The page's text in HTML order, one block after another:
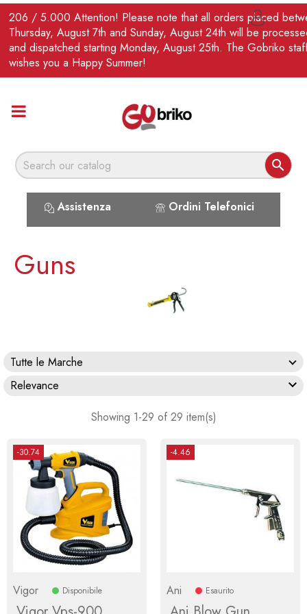
206 / 5.000 Attention! Please note that all orders placed
Thursday, August 7th and Sunday, August 24th will be
and dispatched starting Monday, August 25th. The Gobriko
wishes you a Happy Summer!

Assistenza Ordini Telefonici
EN 
Guns
Tutte le Marche
Relevance

Showing 1-29 of 29 item(s)
-30.74
Vigor Disponibile
-4.46
Ani Esaurito